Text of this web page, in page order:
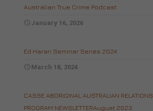
Australian True Crime Podcast
January 16, 2026
Ed Harari Seminar Series 2024
March 18, 2024
CASSE ABORIGINAL AUSTRALIAN RELATIONS
PROGRAM NEWSLETTERAugust 2023